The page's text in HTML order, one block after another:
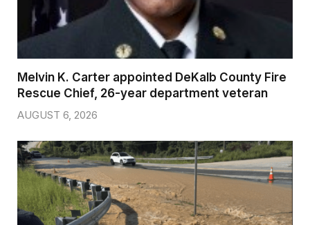
Melvin K. Carter appointed DeKalb County Fire
Rescue Chief, 26-year department veteran
AUGUST 6, 2026